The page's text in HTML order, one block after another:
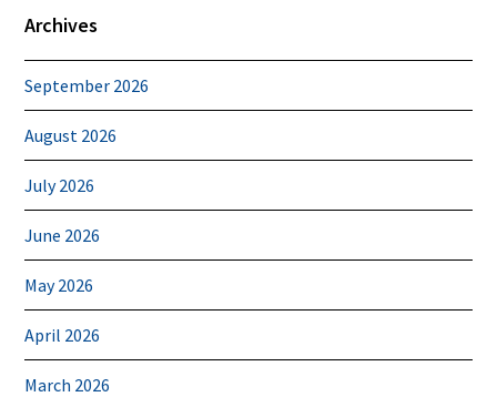
Archives
September 2026
August 2026
July 2026
June 2026
May 2026
April 2026
March 2026